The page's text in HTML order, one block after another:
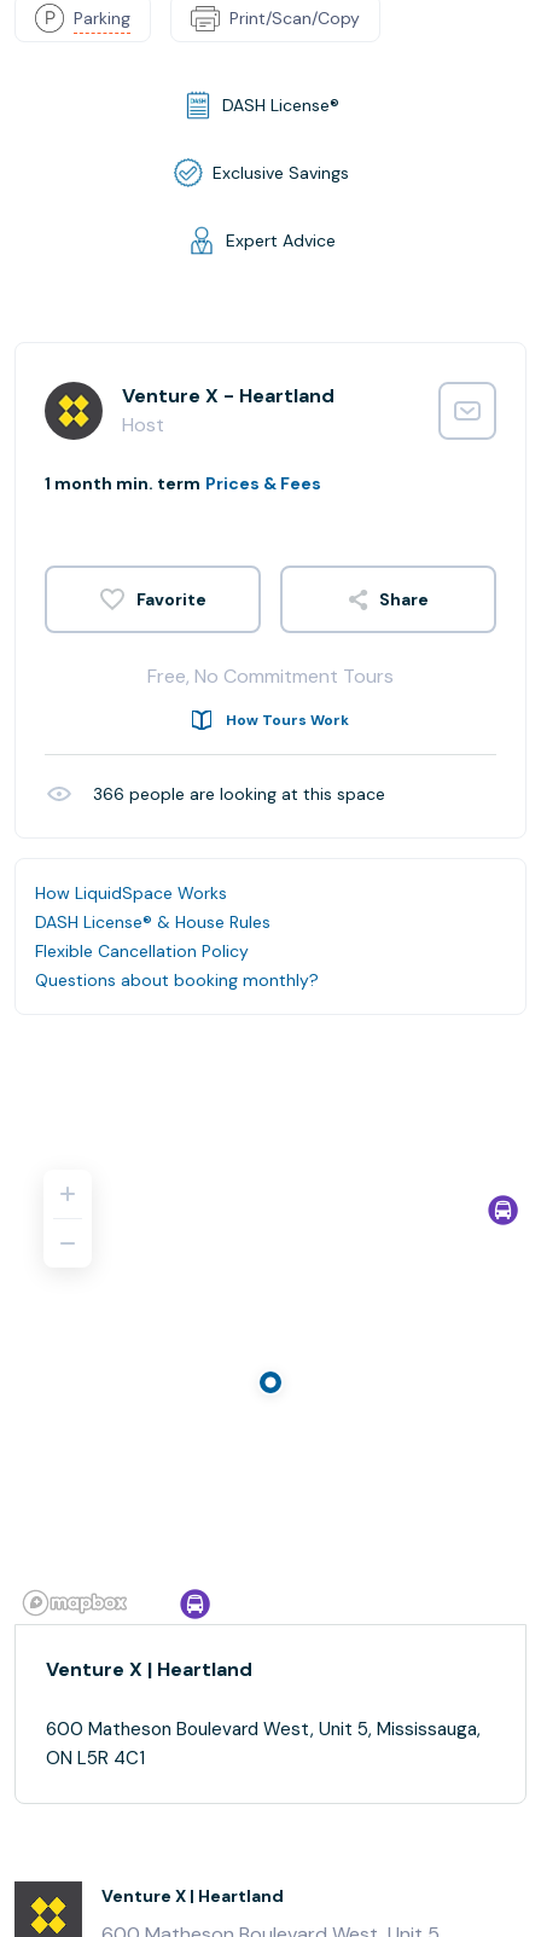
Parking Print/Scan/Copy
DASH License®
Exclusive Savings
Expert Advice
Venture X - Heartland
Host
1 month min. term Prices & Fees
Share
Free, No Commitment Tours
How Tours Work
366 people are looking at this space
How LiquidSpace Works
DASH License® & House Rules
Flexible Cancellation Policy
Questions about booking monthly?
Venture X | Heartland
600 Matheson Boulevard West, Unit 5, Mississauga,
ON L5R 4C1
Venture X | Heartland